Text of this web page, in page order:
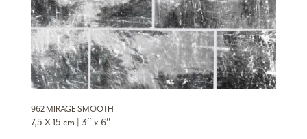
962 MIRAGE SMOOTH
7,5 X 15 cm | 3″ x 6″